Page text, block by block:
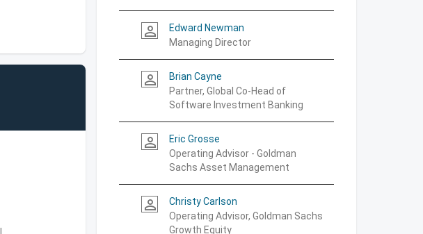
person_outline
Edward Newman
Managing Director
person_outline
Brian Cayne
Partner, Global Co-Head of
Software Investment Banking
person_outline
Eric Grosse
Operating Advisor - Goldman
Sachs Asset Management
person_outline
Christy Carlson
Operating Advisor, Goldman Sachs
Growth Equity